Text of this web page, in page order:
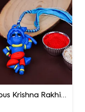
Fabulous Krishna Rakhi for Kids